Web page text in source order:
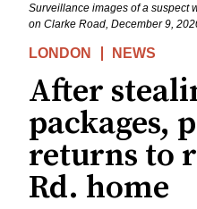
Surveillance images of a suspect
on Clarke Road, December 9,
LONDON NEWS
After
packages,
returns to
Rd. home